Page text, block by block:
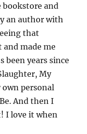
bookstore and
an author with
that
made me
been years since
My
own personal
And then I
I love it when